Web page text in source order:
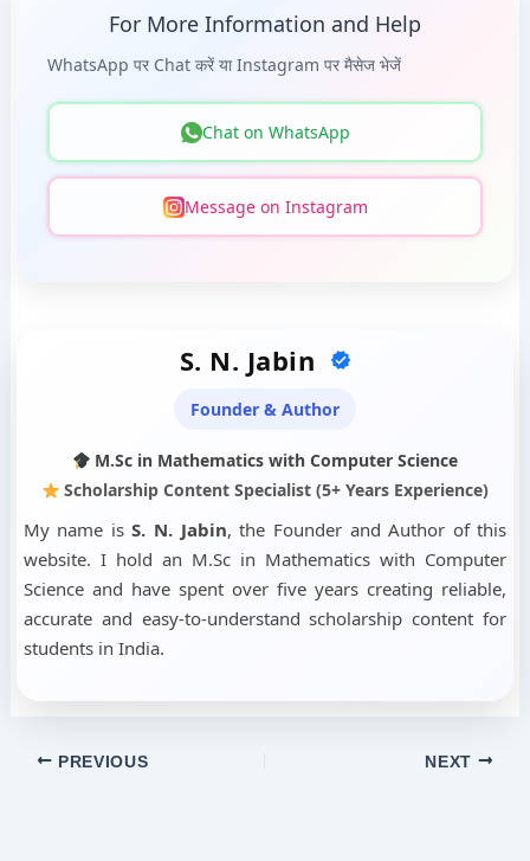
For More Information and Help
WhatsApp पर Chat करें या Instagram पर मैसेज भेजें
Chat on WhatsApp
Message on Instagram
S. N. Jabin
Founder & Author
M.Sc in Mathematics with Computer Science
Scholarship Content Specialist (5+ Years Experience)
My name isS. N. Jabin, the Founder and Author of this
website. I hold an M.Sc in Mathematics with Computer
Science and have spent over five years creating reliable,
accurate and easy-to-understand scholarship content for
students in India.
PREVIOUS NEXT